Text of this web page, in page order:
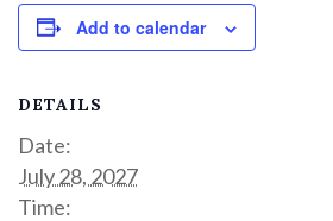
Add to calendar
DETAILS
Date:
July 28, 2027
Time: